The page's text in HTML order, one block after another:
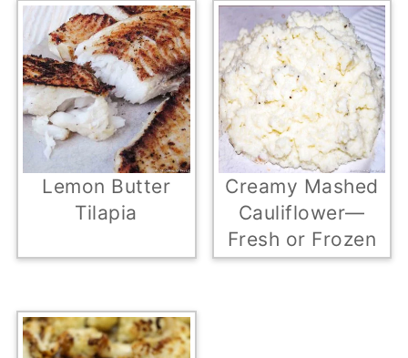
Lemon Butter
Tilapia
Creamy Mashed
Cauliflower—
Fresh or Frozen